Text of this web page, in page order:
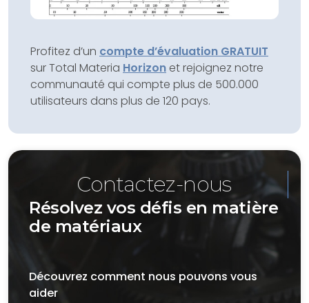
Profitez d’un compte d’évaluation GRATUIT
sur Total Materia Horizon et rejoignez notre
communauté qui compte plus de 500.000
utilisateurs dans plus de 120 pays.
Contactez-nous
Résolvez vos défis en matière
de matériaux
Découvrez comment nous pouvons vous
aider